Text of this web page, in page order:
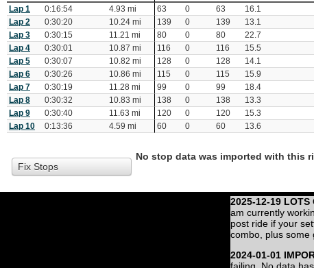
Lap 1
0:16:54 4.93 mi 63 0 63 16.1
Lap 2
0:30:20 10.24 mi 139 0 139 13.1
Lap 3
0:30:15 11.21 mi 80 0 80 22.7
Lap 4
0:30:01 10.87 mi 116 0 116 15.5
Lap 5
0:30:07 10.82 mi 128 0 128 14.1
Lap 6
0:30:26 10.86 mi 115 0 115 15.9
Lap 7
0:30:19 11.28 mi 99 0 99 18.4
Lap 8
0:30:32 10.83 mi 138 0 138 13.3
Lap 9
0:30:40 11.63 mi 120 0 120 15.3
Lap 10
0:13:36 4.59 mi 60 0 60 13.6
No stop data was imported with this
Fix Stops
2025-12-19 LOTS
am currently
post ride if your
combo, plus some
2024-01-01